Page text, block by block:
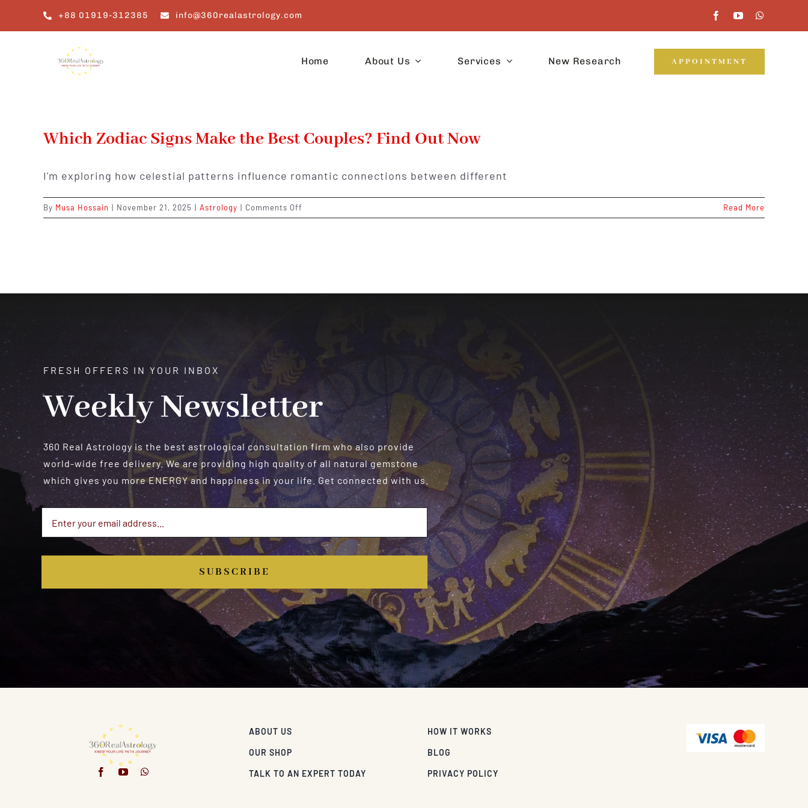
+88 01919-312385 info@360realastrology.com
Home About Us Services New Research APPOINTMENT
Which Zodiac Signs Make the Best Couples? Find Out Now
I'm exploring how celestial patterns influence romantic connections between different
By Musa Hossain | November 21, 2025 | Astrology | Comments Off
Which
Read More
FRESH OFFERS IN YOUR INBOX
Weekly Newsletter
360 Real Astrology is the best astrological consultation firm who also provide
world-wide free delivery. We are providing high quality of all natural gemstone
which gives you more ENERGY and happiness in your life. Get connected with us.
SUBSCRIBE
ABOUT US
OUR SHOP
TALK TO AN EXPERT TODAY
HOW IT WORKS
BLOG
PRIVACY POLICY